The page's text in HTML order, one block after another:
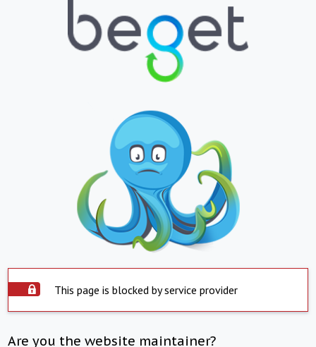
This page is blocked by service provider
Are you the website maintainer?